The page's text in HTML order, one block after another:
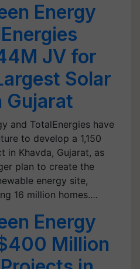
Energy
JV for
Solar
Gujarat
and TotalEnergies have
to develop a 1,150
in Khavda, Gujarat, as
plan to create the
energy site,
16 million homes.…
Energy
Million